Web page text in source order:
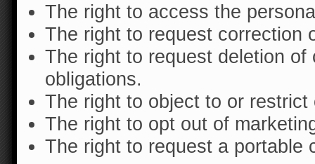
The right to access the
The right to request correction
The right to request deletion
obligations.
The right to object to or
The right to opt out of
The right to request a portable